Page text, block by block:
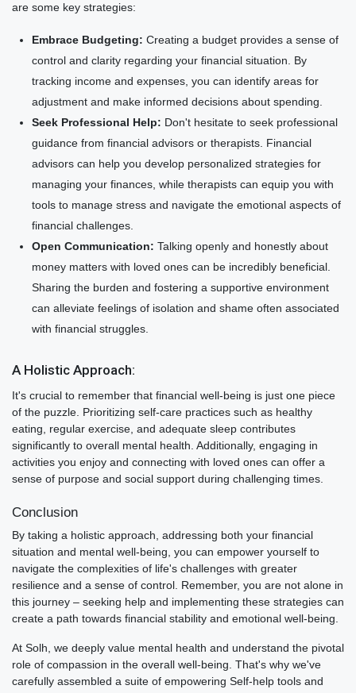
are some key strategies:
Embrace Budgeting: Creating a budget provides a sense of
control and clarity regarding your financial situation. By
tracking income and expenses, you can identify areas for
adjustment and make informed decisions about spending.
Seek Professional Help: Don't hesitate to seek professional
guidance from financial advisors or therapists. Financial
advisors can help you develop personalized strategies for
managing your finances, while therapists can equip you with
tools to manage stress and navigate the emotional aspects of
financial challenges.
Open Communication: Talking openly and honestly about
money matters with loved ones can be incredibly beneficial.
Sharing the burden and fostering a supportive environment
can alleviate feelings of isolation and shame often associated
with financial struggles.
A Holistic Approach:
It's crucial to remember that financial well-being is just one piece
of the puzzle. Prioritizing self-care practices such as healthy
eating, regular exercise, and adequate sleep contributes
significantly to overall mental health. Additionally, engaging in
activities you enjoy and connecting with loved ones can offer a
sense of purpose and social support during challenging times.
Conclusion
By taking a holistic approach, addressing both your financial
situation and mental well-being, you can empower yourself to
navigate the complexities of life's challenges with greater
resilience and a sense of control. Remember, you are not alone in
this journey – seeking help and implementing these strategies can
create a path towards financial stability and emotional well-being.
At Solh, we deeply value mental health and understand the pivotal
role of compassion in the overall well-being. That's why we've
carefully assembled a suite of empowering Self-help tools and